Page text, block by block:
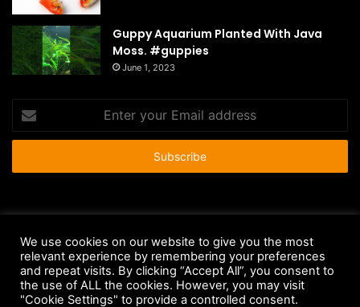
Guppy Aquarium Planted With Java
Moss. #guppies
June 1, 2023
your
Email
Anti-Spam Policy
Copyright Notice
DMCA Compliance
Earnings Disclaimer
Fair Use Disclaimer
FTC Compliance
We use cookies on our website to give you the most
relevant experience by remembering your preferences
and repeat visits. By clicking “Accept All”, you consent to
the use of ALL the cookies. However, you may visit
"Cookie Settings" to provide a controlled consent.